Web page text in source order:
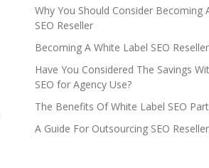
Why You Should Consider Becoming
SEO Reseller
Becoming A White Label SEO Reseller
Have You Considered The Savings
SEO for Agency Use?
The Benefits Of White Label SEO
A Guide For Outsourcing SEO